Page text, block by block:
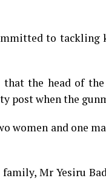
to
the head of
post when the
women and one
Mr Yesiru